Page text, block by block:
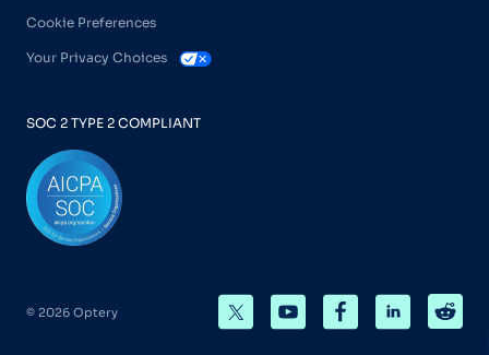
Cookie Preferences
Your Privacy Choices
SOC 2 TYPE 2 COMPLIANT
© 2026 Optery